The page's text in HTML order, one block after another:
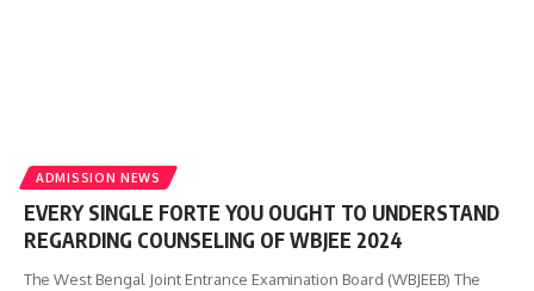
ADMISSION NEWS
EVERY SINGLE FORTE YOU OUGHT TO UNDERSTAND
REGARDING COUNSELING OF WBJEE 2024
The West Bengal Joint Entrance Examination Board (WBJEEB) The